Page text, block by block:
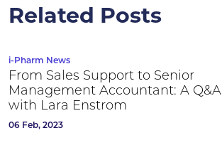
Related Posts
i-Pharm News
From Sales Support to Senior
Management Accountant: A Q&A
with Lara Enstrom
06 Feb, 2023